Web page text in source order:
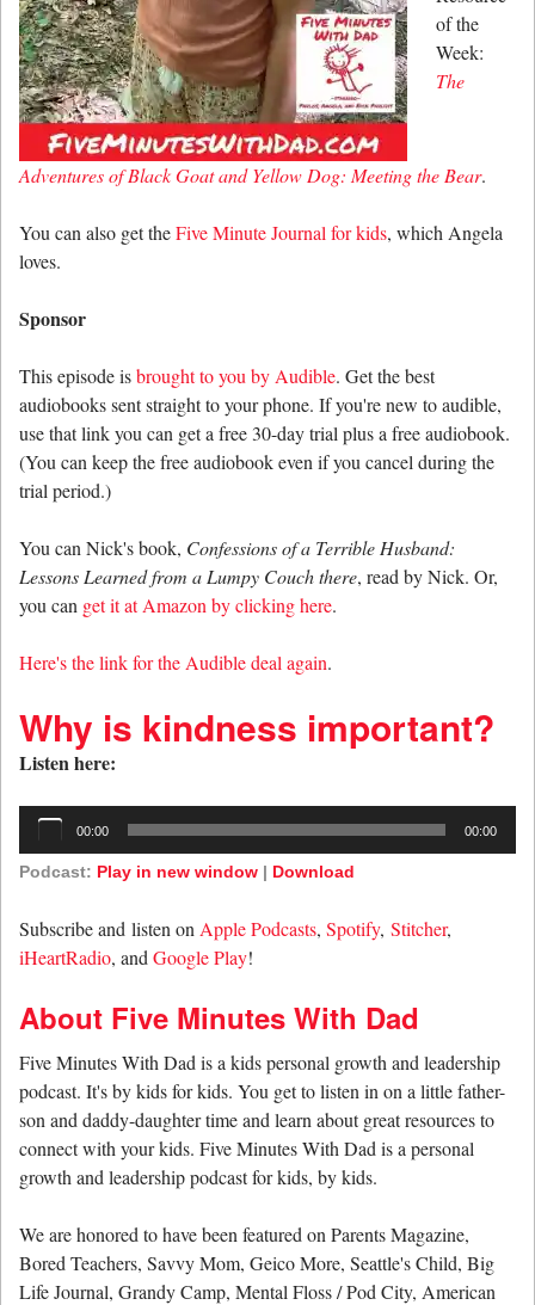
of the
Week:
The
Adventures of Black Goat and Yellow Dog: Meeting the Bear.
You can also get theFive Minute Journal for kids, which Angela
loves.
Sponsor
This episode isbrought to you by Audible. Get the best
audiobooks sent straight to your phone. If you're new to audible,
use that link you can get a free 30-day trial plus a free audiobook.
(You can keep the free audiobook even if you cancel during the
trial period.)
You can Nick's book, Confessions of a Terrible Husband:
Lessons Learned from a Lumpy Couch there, read by Nick. Or,
you can get it at Amazon by clicking here.
Here's the link for the Audible deal again.
Why is kindness important?
Listen here:
Audio
00:00 00:00
Podcast: Play in new window | Download
Subscribe and listen on Apple Podcasts, Spotify, Stitcher,
iHeartRadio, and Google Play!
About Five Minutes With Dad
Five Minutes With Dad is a kids personal growth and leadership
podcast. It's by kids for kids. You get to listen in on a little father-
son and daddy-daughter time and learn about great resources to
connect with your kids. Five Minutes With Dad is a personal
growth and leadership podcast for kids, by kids.
We are honored to have been featured on Parents Magazine,
Bored Teachers, Savvy Mom, Geico More, Seattle's Child, Big
Life Journal, Grandy Camp, Mental Floss / Pod City, American